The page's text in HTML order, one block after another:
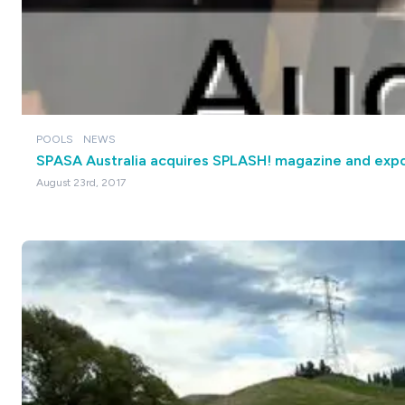
POOLS NEWS
SPASA Australia acquires SPLASH! magazine and
August 23rd, 2017